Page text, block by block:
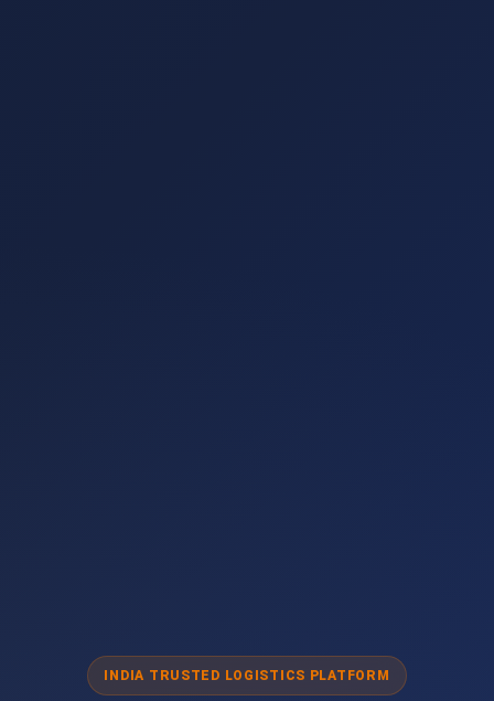
INDIA TRUSTED LOGISTICS PLATFORM